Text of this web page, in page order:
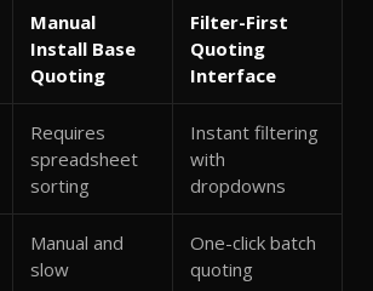
Manual
Install Base
Quoting
Filter-First
Quoting
Interface
Requires
spreadsheet
sorting
Instant filtering
with
dropdowns
Manual and
slow
One-click batch
quoting